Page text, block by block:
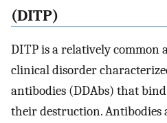
(DITP)
DITP is a relatively common
clinical disorder
antibodies (DDAbs) that
their destruction. Antibodies